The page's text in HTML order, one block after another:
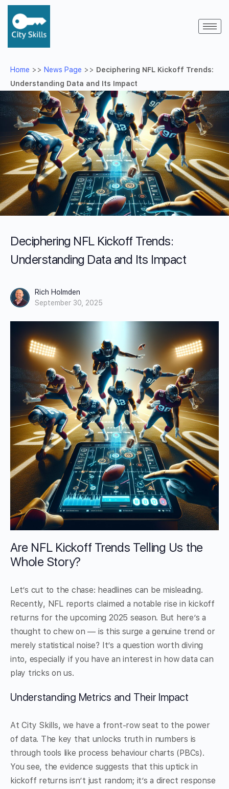
Home >> News Page >> Deciphering NFL Kickoff Trends:
Understanding Data and Its Impact
Deciphering NFL Kickoff Trends:
Understanding Data and Its Impact
Rich Holmden
September 30, 2025
Are NFL Kickoff Trends Telling Us the
Whole Story?
Let’s cut to the chase: headlines can be misleading.
Recently, NFL reports claimed a notable rise in kickoff
returns for the upcoming 2025 season. But here’s a
thought to chew on — is this surge a genuine trend or
merely statistical noise? It’s a question worth diving
into, especially if you have an interest in how data can
play tricks on us.
Understanding Metrics and Their Impact
At City Skills, we have a front-row seat to the power
of data. The key that unlocks truth in numbers is
through tools like process behaviour charts (PBCs).
You see, the evidence suggests that this uptick in
kickoff returns isn’t just random; it’s a direct response